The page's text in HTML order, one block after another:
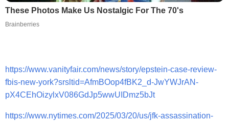
These Photos Make Us Nostalgic For The 70's
Brainberries
https://www.vanityfair.com/news/story/epstein-case-review-
fbis-new-york?srsltid=AfmBOop4fBK2_d-JwYWJrAN-
pX4CEhOizylxV086GdJp5wwUIDmz5bJt
https://www.nytimes.com/2025/03/20/us/jfk-assassination-